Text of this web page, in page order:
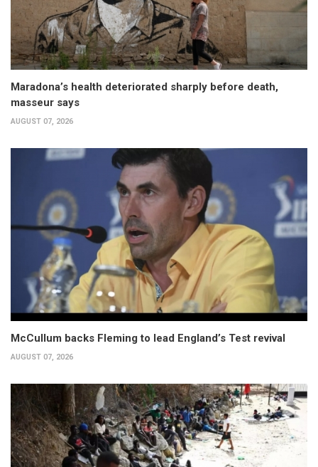
Maradona’s health deteriorated sharply before death,
masseur says
AUGUST 07, 2026
McCullum backs Fleming to lead England’s Test revival
AUGUST 07, 2026